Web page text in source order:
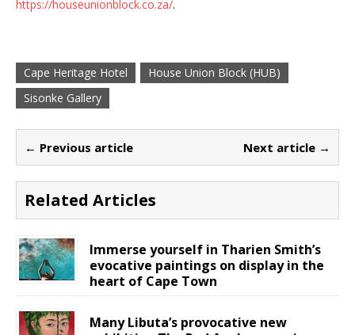
https://houseunionblock.co.za/.
Cape Heritage Hotel
House Union Block (HUB)
Sisonke Gallery
← Previous article Next article →
Related Articles
Immerse yourself in Tharien Smith’s
evocative paintings on display in the
heart of Cape Town
Many Libuta’s provocative new